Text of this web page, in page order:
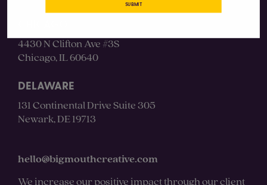
4430 N Clifton Ave #3S
Chicago, IL 60640
DELAWARE
131 Continental Drive Suite 305
Newark, DE 19713
hello@bigmouthcreative.com
We increase our positive impact through our client
SUBMIT